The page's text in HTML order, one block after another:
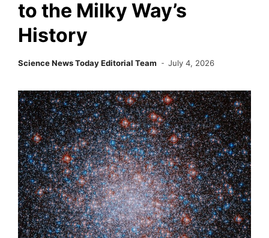
to the Milky Way’s
History
Science News Today Editorial Team July 4, 2026